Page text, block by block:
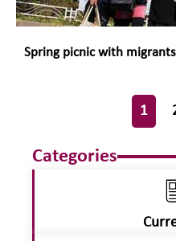
Spring picnic with
1
Categories